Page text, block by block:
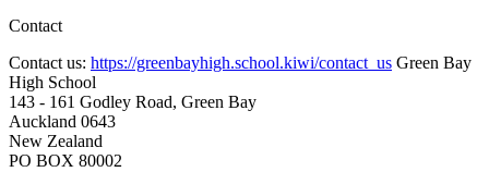
Contact
Contact us: https://greenbayhigh.school.kiwi/contact_us Green Bay
High School
143 - 161 Godley Road, Green Bay
Auckland 0643
New Zealand
PO BOX 80002